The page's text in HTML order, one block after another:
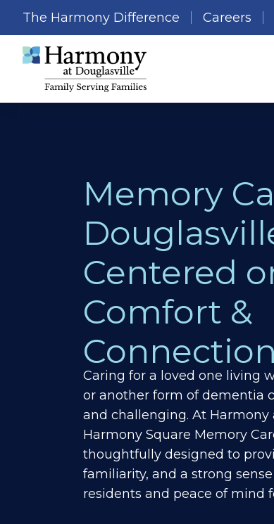
The Harmony Difference Careers
Memory
Centered
Comfort &
Connection
Caring for a loved one living
or another form of dementia
and challenging. At Harmony
Harmony Square Memory
thoughtfully designed to
familiarity, and a strong
residents and peace of mind